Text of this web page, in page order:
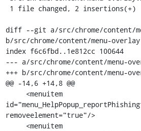
diff --git a/src/chrome/content/
b/src/chrome/content/menu-
index f6c6fbd..1e812cc 100644
--- a/src/chrome/content/menu-
+++ b/src/chrome/content/menu-
@@ -14,6 +14,8 @@
removeelement="true"/>